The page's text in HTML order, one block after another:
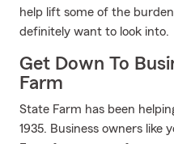
help lift some of the
definitely want to look into.
Get Down To
Farm
State Farm has been
1935. Business owners like